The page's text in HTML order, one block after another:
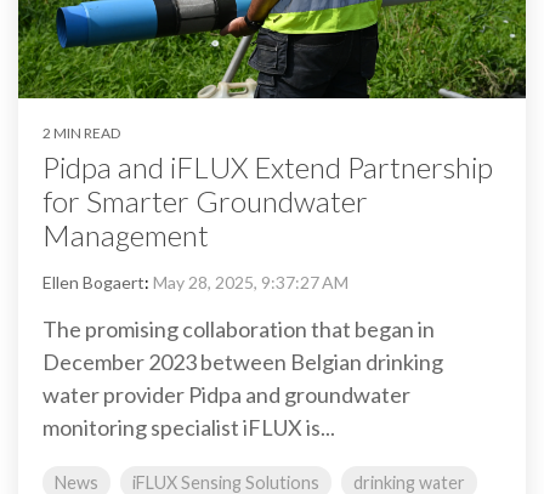
2 MIN READ
Pidpa and iFLUX Extend Partnership
for Smarter Groundwater
Management
Ellen Bogaert: May 28, 2025, 9:37:27 AM
The promising collaboration that began in
December 2023 between Belgian drinking
water provider Pidpa and groundwater
monitoring specialist iFLUX is...
News iFLUX Sensing Solutions
drinking water